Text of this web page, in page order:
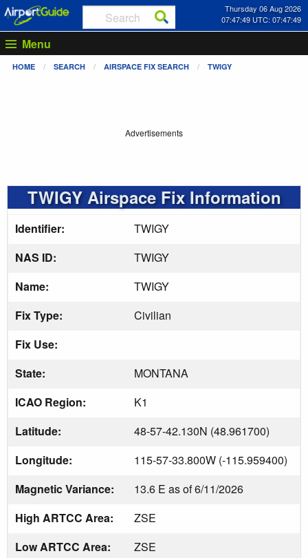
Thursday 06 Aug 2026
07:47:50 UTC: 07:47:50
Menu
HOME SEARCH AIRSPACE FIX SEARCH TWIGY
Advertisements
TWIGY Airspace Fix Information
Identifier:
TWIGY
NAS ID:
TWIGY
Name:
TWIGY
Fix Type:
Civilian
Fix Use:
State:
MONTANA
ICAO Region:
K1
Latitude:
48-57-42.130N (48.961700)
Longitude:
115-57-33.800W (-115.959400)
Magnetic Variance:
13.6 E as of 6/11/2026
High ARTCC Area:
ZSE
Low ARTCC Area:
ZSE